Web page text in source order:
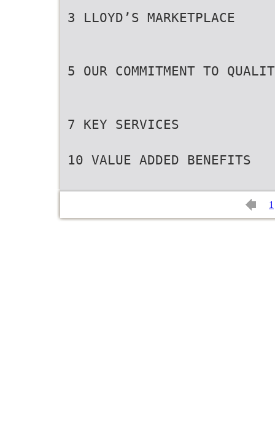
3 LLOYD’S MARKETPLACE
5 OUR COMMITMENT TO
7 KEY SERVICES
10 VALUE ADDED BENEFITS
1